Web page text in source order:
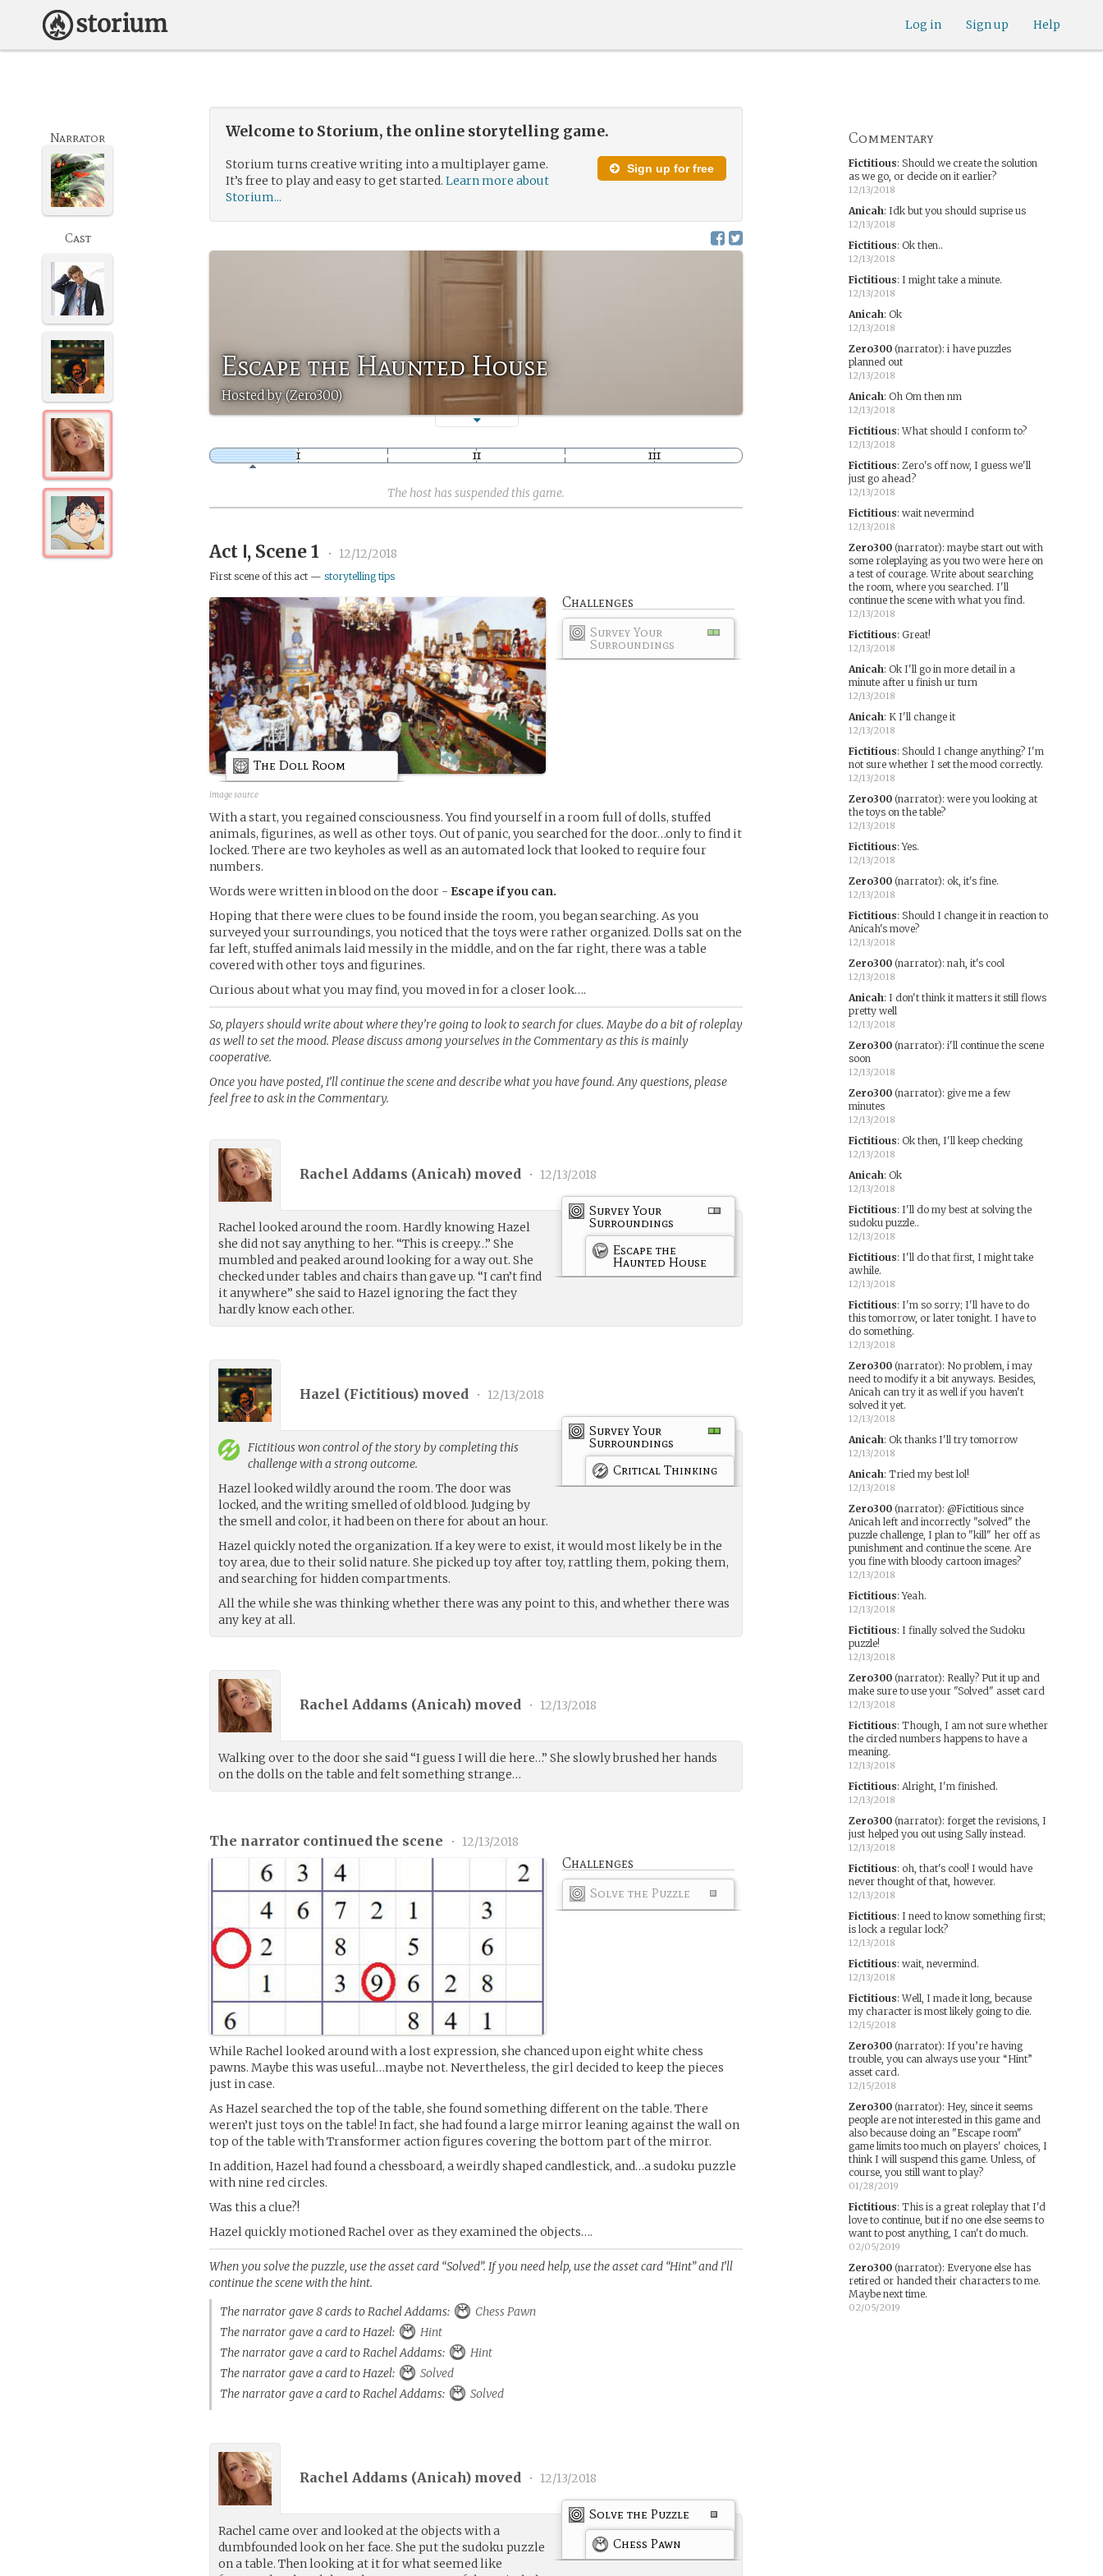
Help
Sign up
Log in
Welcome to Storium, the online storytelling game.
Sign up for free
Storium turns creative writing into a multiplayer game.
It’s free to play and easy to get started.Learn more about
Storium...
Escape the Haunted House
Hosted by (Zero300)
Narrator
Cast
The host has suspended this game.
Act Ⅰ, Scene 1 • 12/12/2018
First scene of this act —storytelling tips
Challenges
Survey Your
Surroundings
The Doll Room
image source
With a start, you regained consciousness. You find yourself in a room full of dolls, stuffed
animals, figurines, as well as other toys. Out of panic, you searched for the door…only to find it
locked. There are two keyholes as well as an automated lock that looked to require four
numbers.
Words were written in blood on the door - Escape if you can.
Hoping that there were clues to be found inside the room, you began searching. As you
surveyed your surroundings, you noticed that the toys were rather organized. Dolls sat on the
far left, stuffed animals laid messily in the middle, and on the far right, there was a table
covered with other toys and figurines.
Curious about what you may find, you moved in for a closer look….
So, players should write about where they’re going to look to search for clues. Maybe do a bit of roleplay
as well to set the mood. Please discuss among yourselves in the Commentary as this is mainly
cooperative.
Once you have posted, I’ll continue the scene and describe what you have found. Any questions, please
feel free to ask in the Commentary.
Rachel Addams (Anicah) moved • 12/13/2018
Survey Your
Surroundings
Escape the
Haunted House
Rachel looked around the room. Hardly knowing Hazel
she did not say anything to her. “This is creepy…” She
mumbled and peaked around looking for a way out. She
checked under tables and chairs than gave up. “I can’t find
it anywhere” she said to Hazel ignoring the fact they
hardly know each other.
Hazel (Fictitious) moved • 12/13/2018
Survey Your
Surroundings
Critical Thinking
Fictitiouswon control of the story by completing this
challenge with a strong outcome.
Hazel looked wildly around the room. The door was
locked, and the writing smelled of old blood. Judging by
the smell and color, it had been on there for about an hour.
Hazel quickly noted the organization. If a key were to exist, it would most likely be in the
toy area, due to their solid nature. She picked up toy after toy, rattling them, poking them,
and searching for hidden compartments.
All the while she was thinking whether there was any point to this, and whether there was
any key at all.
Rachel Addams (Anicah) moved • 12/13/2018
Walking over to the door she said “I guess I will die here…” She slowly brushed her hands
on the dolls on the table and felt something strange…
The narrator continued the scene • 12/13/2018
Challenges
Solve the Puzzle
While Rachel looked around with a lost expression, she chanced upon eight white chess
pawns. Maybe this was useful…maybe not. Nevertheless, the girl decided to keep the pieces
just in case.
As Hazel searched the top of the table, she found something different on the table. There
weren’t just toys on the table! In fact, she had found a large mirror leaning against the wall on
top of the table with Transformer action figures covering the bottom part of the mirror.
In addition, Hazel had found a chessboard, a weirdly shaped candlestick, and…a sudoku puzzle
with nine red circles.
Was this a clue?!
Hazel quickly motioned Rachel over as they examined the objects….
When you solve the puzzle, use the asset card “Solved”. If you need help, use the asset card “Hint” and I’ll
continue the scene with the hint.
The narrator gave 8 cards to Rachel Addams:
Chess Pawn
The narrator gave a card to Hazel:
Hint
The narrator gave a card to Rachel Addams:
Hint
The narrator gave a card to Hazel:
Solved
The narrator gave a card to Rachel Addams:
Solved
Rachel Addams (Anicah) moved • 12/13/2018
Solve the Puzzle
Chess Pawn
Rachel came over and looked at the objects with a
dumbfounded look on her face. She put the sudoku puzzle
on a table. Then looking at it for what seemed like
Commentary
Fictitious: Should we create the solution
as we go, or decide on it earlier?
12/13/2018
Anicah: Idk but you should suprise us
12/13/2018
Fictitious: Ok then..
12/13/2018
Fictitious: I might take a minute.
12/13/2018
Anicah: Ok
12/13/2018
Zero300(narrator): i have puzzles
planned out
12/13/2018
Anicah: Oh Om then nm
12/13/2018
Fictitious:What should I conform to?
12/13/2018
Fictitious: Zero's off now, I guess we'll
just go ahead?
12/13/2018
Fictitious: wait nevermind
12/13/2018
Zero300(narrator): maybe start out with
some roleplaying as you two were here on
a test of courage. Write about searching
the room, where you searched. I'll
continue the scene with what you find.
12/13/2018
Fictitious: Great!
12/13/2018
Anicah: Ok I'll go in more detail in a
minute after u finish ur turn
12/13/2018
Anicah: K I'll change it
12/13/2018
Fictitious: Should I change anything? I'm
not sure whether I set the mood correctly.
12/13/2018
Zero300(narrator): were you looking at
the toys on the table?
12/13/2018
Fictitious:Yes.
12/13/2018
Zero300(narrator): ok, it's fine.
12/13/2018
Fictitious: Should I change it in reaction to
Anicah's move?
12/13/2018
Zero300(narrator): nah, it's cool
12/13/2018
Anicah: I don't think it matters it still flows
pretty well
12/13/2018
Zero300(narrator): i'll continue the scene
soon
12/13/2018
Zero300(narrator): give me a few
minutes
12/13/2018
Fictitious: Ok then, I'll keep checking
12/13/2018
Anicah: Ok
12/13/2018
Fictitious: I'll do my best at solving the
sudoku puzzle..
12/13/2018
Fictitious: I'll do that first, I might take
awhile.
12/13/2018
Fictitious: I'm so sorry; I'll have to do
this tomorrow, or later tonight. I have to
do something.
12/13/2018
Zero300(narrator): No problem, i may
need to modify it a bit anyways. Besides,
Anicah can try it as well if you haven't
solved it yet.
12/13/2018
Anicah: Ok thanks I'll try tomorrow
12/13/2018
Anicah: Tried my best lol!
12/13/2018
Zero300(narrator): @Fictitious since
Anicah left and incorrectly "solved" the
puzzle challenge, I plan to "kill" her off as
punishment and continue the scene. Are
you fine with bloody cartoon images?
12/13/2018
Fictitious:Yeah.
12/13/2018
Fictitious: I finally solved the Sudoku
puzzle!
12/13/2018
Zero300(narrator): Really? Put it up and
make sure to use your "Solved" asset card
12/13/2018
Fictitious: Though, I am not sure whether
the circled numbers happens to have a
meaning.
12/13/2018
Fictitious: Alright, I'm finished.
12/13/2018
Zero300(narrator): forget the revisions, I
just helped you out using Sally instead.
12/13/2018
Fictitious: oh, that's cool! I would have
never thought of that, however.
12/13/2018
Fictitious: I need to know something first;
is lock a regular lock?
12/13/2018
Fictitious: wait, nevermind.
12/13/2018
Fictitious:Well, I made it long, because
my character is most likely going to die.
12/15/2018
Zero300(narrator): If you’re having
trouble, you can always use your “Hint”
asset card.
12/15/2018
Zero300(narrator): Hey, since it seems
people are not interested in this game and
also because doing an "Escape room"
game limits too much on players' choices, I
think I will suspend this game. Unless, of
course, you still want to play?
01/28/2019
Fictitious: This is a great roleplay that I'd
love to continue, but if no one else seems to
want to post anything, I can't do much.
02/05/2019
Zero300(narrator): Everyone else has
retired or handed their characters to me.
Maybe next time.
02/05/2019